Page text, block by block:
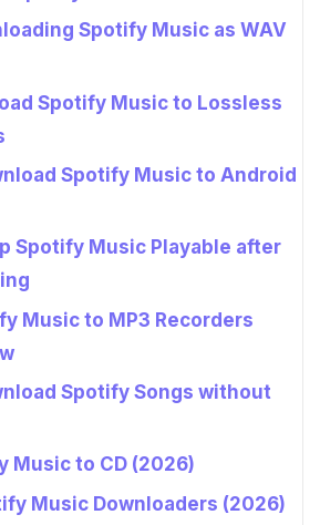
Spotify Music as WAV
Spotify Music to Lossless
Spotify Music to Android
Spotify Music Playable after
Music to MP3 Recorders
Spotify Songs without
Music to CD (2026)
Music Downloaders (2026)